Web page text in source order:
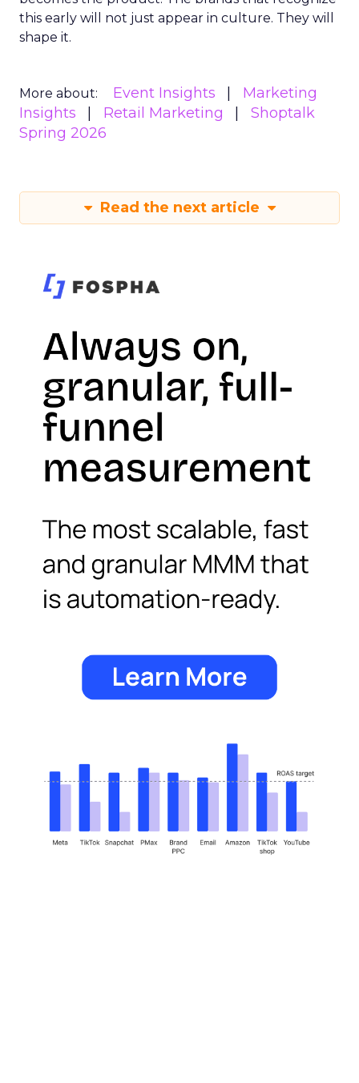
this early will not just appear in culture. They will
shape it.
More about: Event Insights
Marketing
Insights
Retail Marketing
Shoptalk
Spring 2026
Read the next article